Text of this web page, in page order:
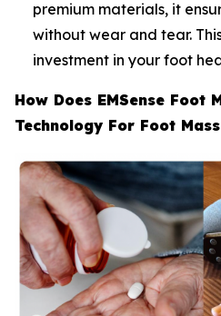
premium materials, it
without wear and tear.
investment in your foot
How Does EMSense Foot
Technology For Foot